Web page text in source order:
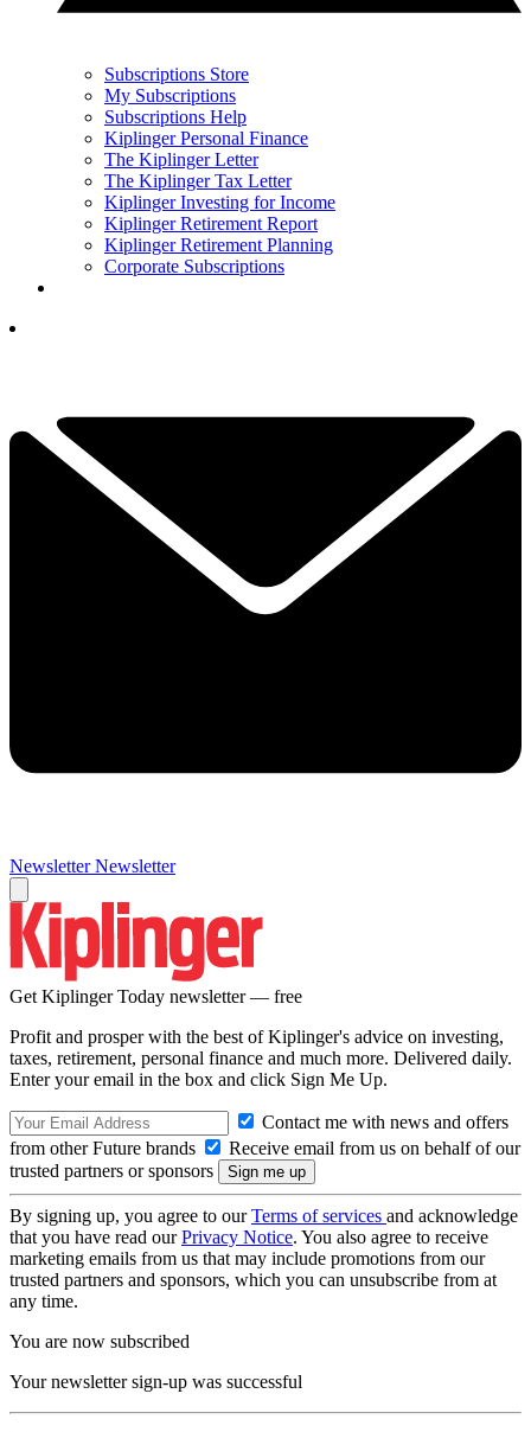
Subscriptions Store
My Subscriptions
Subscriptions Help
Kiplinger Personal Finance
The Kiplinger Letter
The Kiplinger Tax Letter
Kiplinger Investing for Income
Kiplinger Retirement Report
Kiplinger Retirement Planning
Corporate Subscriptions
Newsletter Newsletter
Get Kiplinger Today newsletter — free
Profit and prosper with the best of Kiplinger's advice on investing,
taxes, retirement, personal finance and much more. Delivered daily.
Enter your email in the box and click Sign Me Up.
Contact me with news and offers
from other Future brands
Receive email from us on behalf of our
trusted partners or sponsors
By signing up, you agree to ourTerms of services and acknowledge
that you have read ourPrivacy Notice. You also agree to receive
marketing emails from us that may include promotions from our
trusted partners and sponsors, which you can unsubscribe from at
any time.
You are now subscribed
Your newsletter sign-up was successful